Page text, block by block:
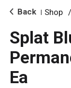
i
o Back Shop /
Splat
Ea